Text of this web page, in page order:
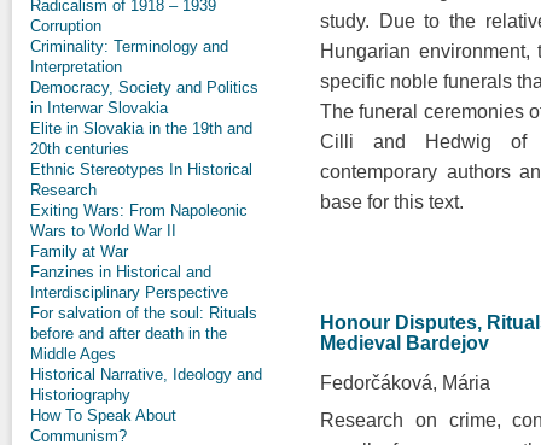
Radicalism of 1918 – 1939
Corruption
Criminality: Terminology and
Interpretation
Democracy, Society and Politics
in Interwar Slovakia
Elite in Slovakia in the 19th and
20th centuries
Ethnic Stereotypes In Historical
Research
Exiting Wars: From Napoleonic
Wars to World War II
Family at War
Fanzines in Historical and
Interdisciplinary Perspective
For salvation of the soul: Rituals
before and after death in the
Middle Ages
Historical Narrative, Ideology and
Historiography
How To Speak About
Communism?
study. Due to the
Hungarian
specific noble funerals
The funeral ceremonies
Cilli and Hedwig of
contemporary authors
base for this text.
Honour Disputes,
Medieval Bardejov
Fedorčáková, Mária
Research on crime,